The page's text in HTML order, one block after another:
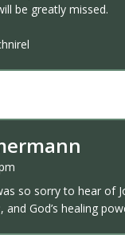
be greatly missed.
so sorry to hear of
and God’s healing